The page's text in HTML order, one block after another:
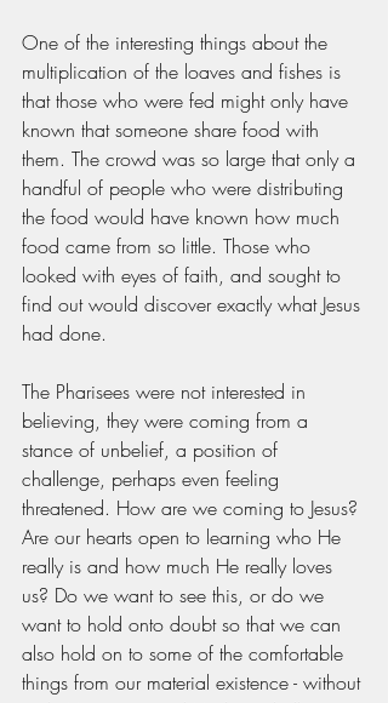
One of the interesting things about the
multiplication of the loaves and fishes is
that those who were fed might only have
known that someone share food with
them. The crowd was so large that only a
handful of people who were distributing
the food would have known how much
food came from so little. Those who
looked with eyes of faith, and sought to
find out would discover exactly what Jesus
had done.
The Pharisees were not interested in
believing, they were coming from a
stance of unbelief, a position of
challenge, perhaps even feeling
threatened. How are we coming to Jesus?
Are our hearts open to learning who He
really is and how much He really loves
us? Do we want to see this, or do we
want to hold onto doubt so that we can
also hold on to some of the comfortable
things from our material existence - without